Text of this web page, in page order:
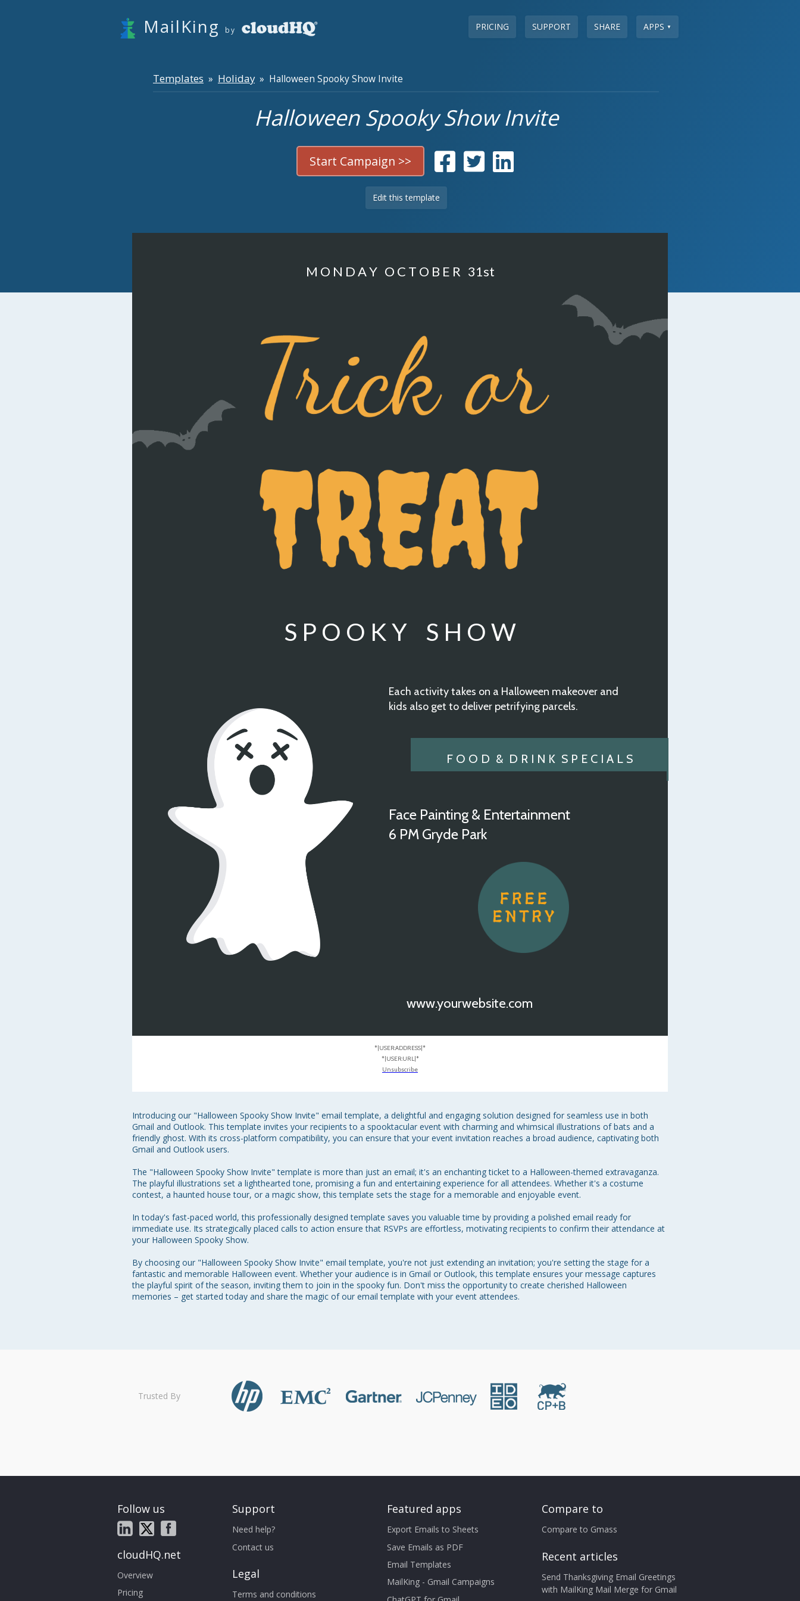
PRICING SUPPORT SHARE APPS ▼
MailKing by
Templates » Holiday» Halloween Spooky Show Invite
Halloween Spooky Show Invite
Start Campaign >>
Edit this template
M O N D A Y O C T O B E R 31st
S P O O K Y S H O W
Each activity takes on a Halloween makeover and
kids also get to deliver petrifying parcels.
F O O D & D R I N K S P E C I A L S
Face Painting & Entertainment
6 PM Gryde Park
www.yourwebsite.com
*|USER:ADDRESS|*
*|USER:URL|*
Unsubscribe
Introducing our "Halloween Spooky Show Invite" email template, a delightful and engaging solution designed for seamless use in both
Gmail and Outlook. This template invites your recipients to a spooktacular event with charming and whimsical illustrations of bats and a
friendly ghost. With its cross-platform compatibility, you can ensure that your event invitation reaches a broad audience, captivating both
Gmail and Outlook users.
The "Halloween Spooky Show Invite" template is more than just an email; it's an enchanting ticket to a Halloween-themed extravaganza.
The playful illustrations set a lighthearted tone, promising a fun and entertaining experience for all attendees. Whether it's a costume
contest, a haunted house tour, or a magic show, this template sets the stage for a memorable and enjoyable event.
In today's fast-paced world, this professionally designed template saves you valuable time by providing a polished email ready for
immediate use. Its strategically placed calls to action ensure that RSVPs are effortless, motivating recipients to confirm their attendance at
your Halloween Spooky Show.
By choosing our "Halloween Spooky Show Invite" email template, you're not just extending an invitation; you're setting the stage for a
fantastic and memorable Halloween event. Whether your audience is in Gmail or Outlook, this template ensures your message captures
the playful spirit of the season, inviting them to join in the spooky fun. Don't miss the opportunity to create cherished Halloween
memories – get started today and share the magic of our email template with your event attendees.
Trusted By
Follow us
cloudHQ.net
Overview
Pricing
Support
Need help?
Contact us
Legal
Terms and conditions
Featured apps
Export Emails to Sheets
Save Emails as PDF
Email Templates
MailKing - Gmail Campaigns
Compare to
Compare to Gmass
Recent articles
Send Thanksgiving Email Greetings
with MailKing Mail Merge for Gmail